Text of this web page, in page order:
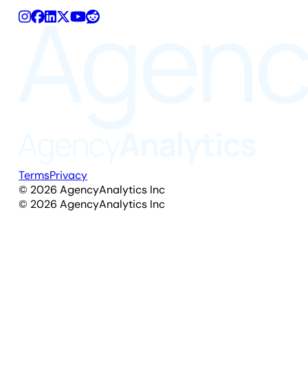
TermsPrivacy
© 2026 AgencyAnalytics Inc
© 2026 AgencyAnalytics Inc